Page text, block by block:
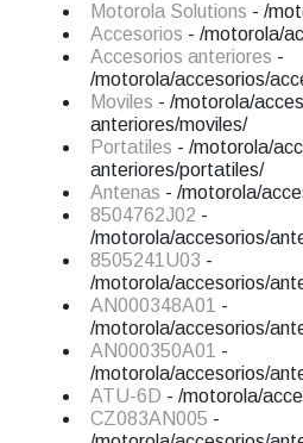
Motorola Solutions - /
Accesorios - /motorola/
Accesorios anteriores -
/motorola/accesorios/
Moviles - /motorola/
anteriores/moviles/
Portatiles - /motorola/
anteriores/portatiles/
Antenas - /motorola/
8504762J02 -
/motorola/accesorios/
8505241U03 -
/motorola/accesorios/
AN000348A01 -
/motorola/accesorios/
AN000350A01 -
/motorola/accesorios/
ATU-6D - /motorola/
CZ083AN005 -